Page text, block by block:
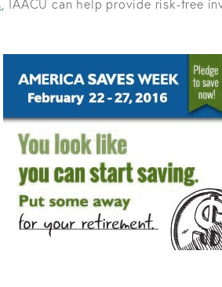
, IAACU can help provide risk-free